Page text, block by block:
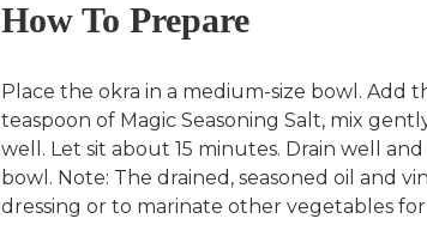
How To Prepare
Place the okra in a medium-size bowl. Add
teaspoon of Magic Seasoning Salt, mix
well. Let sit about 15 minutes. Drain well
bowl. Note: The drained, seasoned oil and
dressing or to marinate other vegetables for